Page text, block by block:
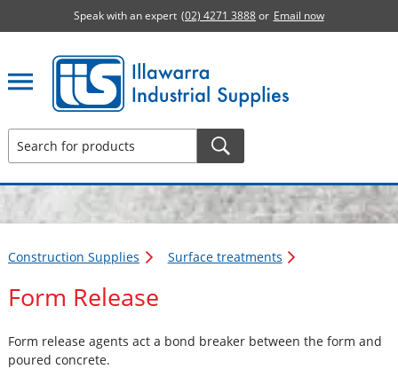
Speak with an expert (02) 4271 3888or Email now
Illawarra Industrial Supplies home page
Construction Supplies Surface treatments
Form Release
Form release agents act a bond breaker between the form and
poured concrete.